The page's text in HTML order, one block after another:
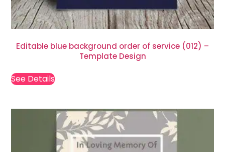
Editable blue background order of service (012) –
Template Design
See Details